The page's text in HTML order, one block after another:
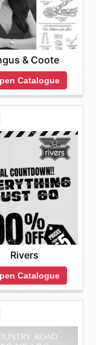
ads and enjoy
& Coote
Catalogue
Rivers
Catalogue